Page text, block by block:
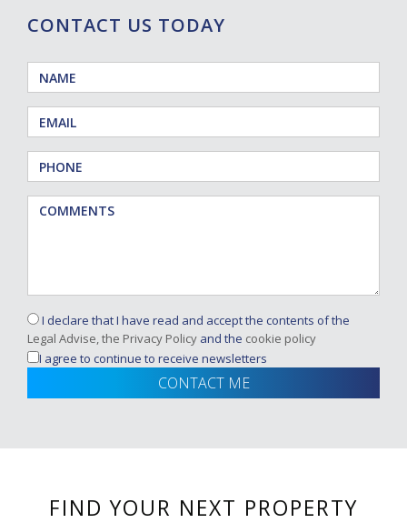
CONTACT US TODAY
I declare that I have read and accept the contents of the
Legal Advise, the Privacy Policy and the cookie policy
I agree to continue to receive newsletters
CONTACT ME
FIND YOUR NEXT PROPERTY